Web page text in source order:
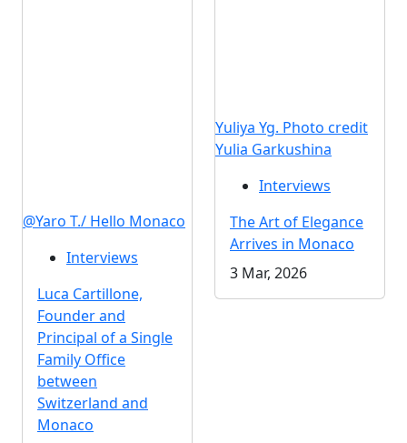
@Yaro T./ Hello Monaco
Interviews
Luca Cartillone,
Founder and
Principal of a Single
Family Office
between
Switzerland and
Monaco
Yuliya Yg. Photo credit
Yulia Garkushina
Interviews
The Art of Elegance
Arrives in Monaco
3 Mar, 2026